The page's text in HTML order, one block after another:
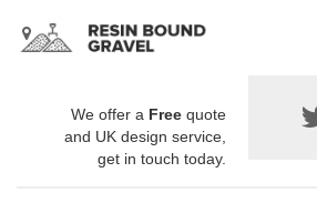
We offer a Free quote
and UK design service,
get in touch today.